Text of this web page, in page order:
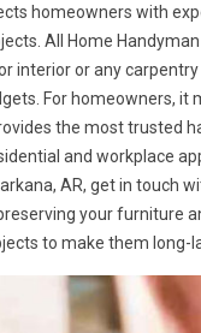
homeowners with
All Home
interior or any carpentry
For homeowners,
the most trusted
and workplace
AR, get in touch
your furniture
to make them long-